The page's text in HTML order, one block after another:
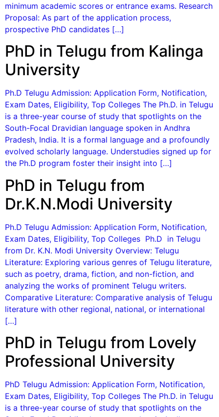
minimum academic scores or entrance exams. Research
Proposal: As part of the application process,
prospective PhD candidates […]
PhD in Telugu from Kalinga
University
Ph.D Telugu Admission: Application Form, Notification,
Exam Dates, Eligibility, Top Colleges The Ph.D. in Telugu
is a three-year course of study that spotlights on the
South-Focal Dravidian language spoken in Andhra
Pradesh, India. It is a formal language and a profoundly
evolved scholarly language. Understudies signed up for
the Ph.D program foster their insight into […]
PhD in Telugu from
Dr.K.N.Modi University
Ph.D Telugu Admission: Application Form, Notification,
Exam Dates, Eligibility, Top Colleges Ph.D in Telugu
from Dr. K.N. Modi University Overview: Telugu
Literature: Exploring various genres of Telugu literature,
such as poetry, drama, fiction, and non-fiction, and
analyzing the works of prominent Telugu writers.
Comparative Literature: Comparative analysis of Telugu
literature with other regional, national, or international
[…]
PhD in Telugu from Lovely
Professional University
PhD Telugu Admission: Application Form, Notification,
Exam Dates, Eligibility, Top Colleges The Ph.D. in Telugu
is a three-year course of study that spotlights on the